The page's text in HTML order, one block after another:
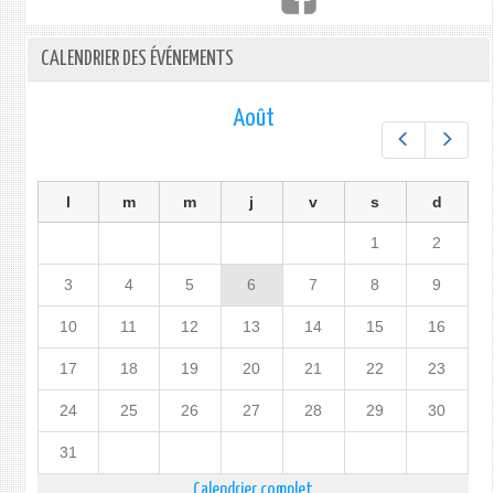
CALENDRIER DES ÉVÉNEMENTS
Préc.
Août
l m m j v s d
1 2
3 4 5 6 7 8 9
10 11 12 13 14 15 16
17 18 19 20 21 22 23
24 25 26 27 28 29 30
31